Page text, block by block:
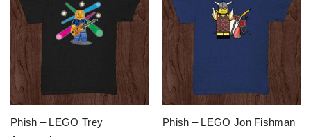
Phish – LEGO Trey
Phish – LEGO Jon Fishman